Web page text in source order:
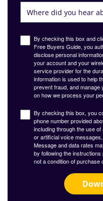
By checking this box and
Free Buyers Guide, you
disclose personal
your account and your
service provider for the
information is used to help
prevent fraud, and manage
on how we process your
By checking this box, you
phone number provided
including through the use
or artificial voice
Message and data rates
by following the
not a condition of purchase